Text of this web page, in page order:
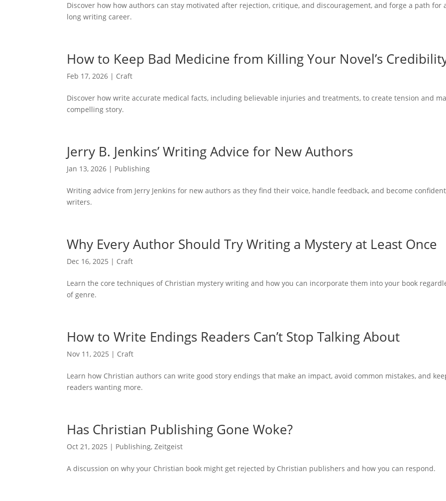
Discover how how authors can stay motivated after rejection, critique, and discouragement, and forge a path for
long writing career.
How to Keep Bad Medicine from Killing Your Novel’s
Feb 17, 2026 | Craft
Discover how write accurate medical facts, including believable injuries and treatments, to create tension and
compelling story.
Jerry B. Jenkins’ Writing Advice for New Authors
Jan 13, 2026 | Publishing
Writing advice from Jerry Jenkins for new authors as they find their voice, handle feedback, and become confident
writers.
Why Every Author Should Try Writing a Mystery at Least Once
Dec 16, 2025 | Craft
Learn the core techniques of Christian mystery writing and how you can incorporate them into your book
of genre.
How to Write Endings Readers Can’t Stop Talking About
Nov 11, 2025 | Craft
Learn how Christian authors can write good story endings that make an impact, avoid common mistakes, and
readers wanting more.
Has Christian Publishing Gone Woke?
Oct 21, 2025 | Publishing,Zeitgeist
A discussion on why your Christian book might get rejected by Christian publishers and how you can respond.